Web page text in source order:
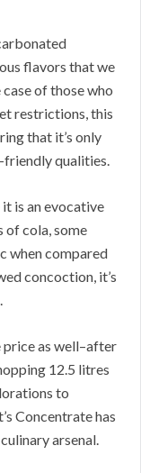
flavors that we
case of those who
restrictions, this
that it’s only
friendly qualities.
is an evocative
of cola, some
when compared
concoction, it’s
price as well–after
12.5 litres
to
Concentrate has
arsenal.